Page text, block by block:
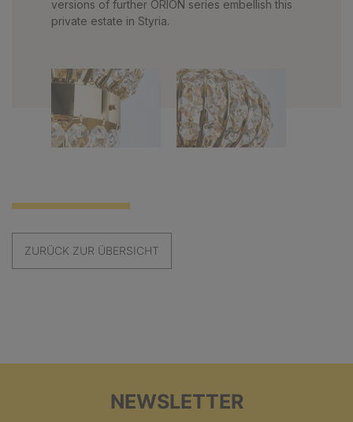
versions of further ORION series embellish this
private estate in Styria.
ZURÜCK ZUR ÜBERSICHT
NEWSLETTER